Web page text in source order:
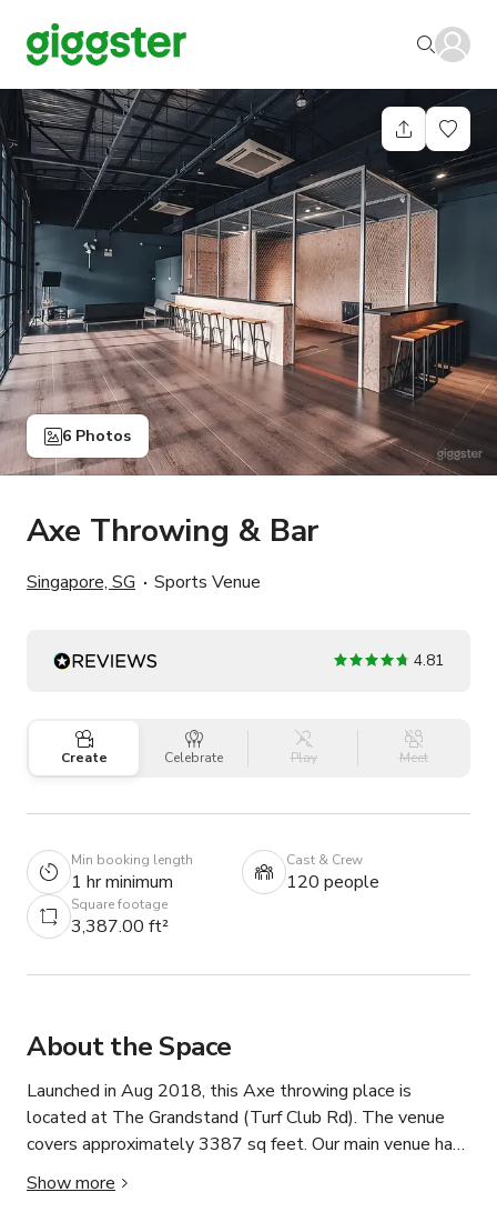
6 Photos
Axe Throwing & Bar
Singapore, SG Sports Venue
4.81
Create Celebrate Play Meet
Min booking length
1 hr minimum
Cast & Crew
120 people
Square footage
3,387.00 ft²
About the Space
Launched in Aug 2018, this Axe throwing place is
located at The Grandstand (Turf Club Rd). The venue
covers approximately 3387 sq feet. Our main venue has
a limited capacity of 120 pax. Pricing depends on the
time of the day and duration needed. Please contact
Show more